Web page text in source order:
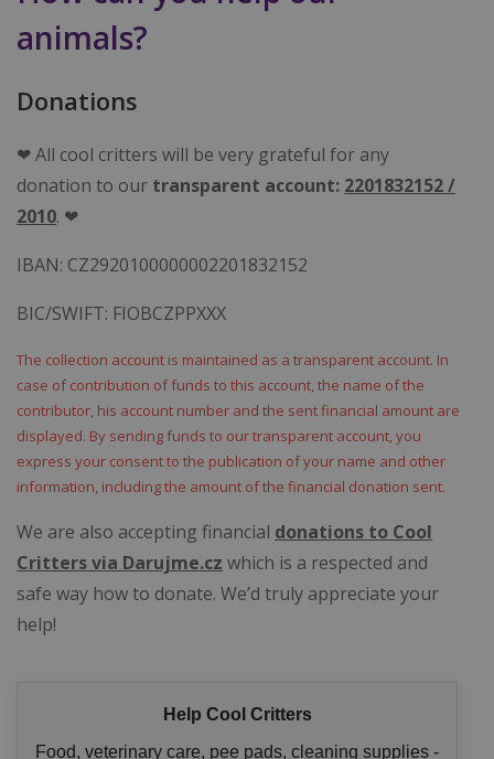
animals?
Donations
❤ All cool critters will be very grateful for any
donation to our transparent account: 2201832152 /
2010. ❤
IBAN: CZ2920100000002201832152
BIC/SWIFT: FIOBCZPPXXX
The collection account is maintained as a transparent account. In
case of contribution of funds to this account, the name of the
contributor, his account number and the sent financial amount are
displayed. By sending funds to our transparent account, you
express your consent to the publication of your name and other
information, including the amount of the financial donation sent.
We are also accepting financial donations to Cool
Critters via Darujme.cz which is a respected and
safe way how to donate. We’d truly appreciate your
help!